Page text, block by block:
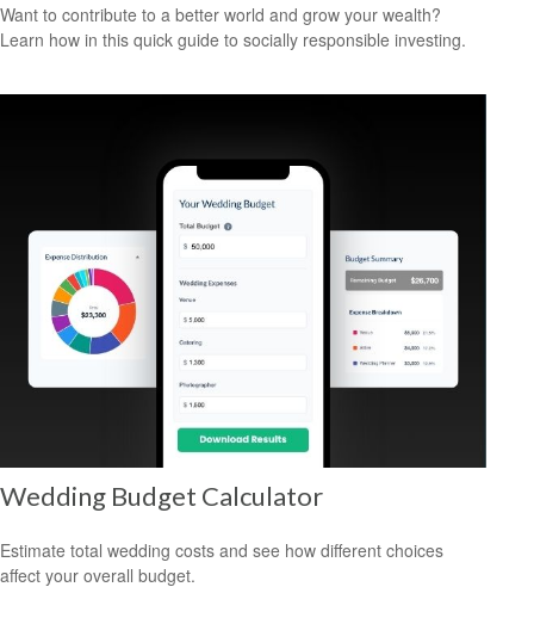
Want to contribute to a better world and grow your wealth?
Learn how in this quick guide to socially responsible investing.
Wedding Budget Calculator
Estimate total wedding costs and see how different choices
affect your overall budget.